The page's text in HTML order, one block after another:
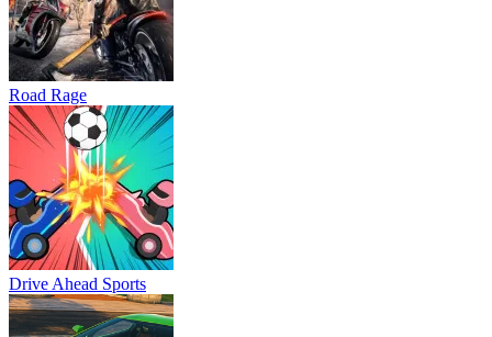
Road Rage
Drive Ahead Sports